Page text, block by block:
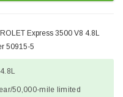
Express 3500 V8 4.8L
50915-5
50,000-mile limited